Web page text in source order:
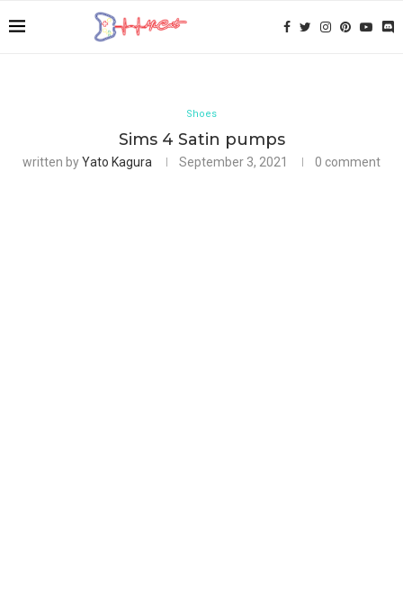
Shoes
Sims 4 Satin pumps
written byYato Kagura September 3, 2021 0 comment